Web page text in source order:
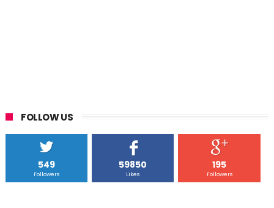
FOLLOW US
549
Followers
59850
Likes
195
Followers